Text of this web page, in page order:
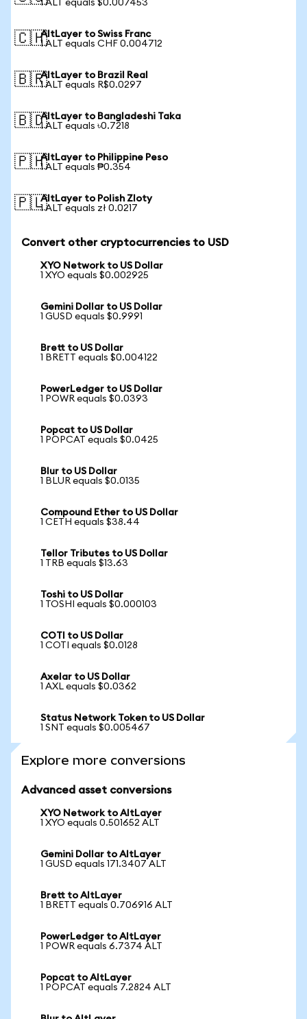
1 ALT equals $0.007453
🇨🇭AltLayer to Swiss Franc
1 ALT equals CHF 0.004712
🇧🇷AltLayer to Brazil Real
1 ALT equals R$0.0297
🇧🇩AltLayer to Bangladeshi Taka
1 ALT equals ৳0.7218
🇵🇭AltLayer to Philippine Peso
1 ALT equals ₱0.354
🇵🇱AltLayer to Polish Zloty
1 ALT equals zł 0.0217
Convert other cryptocurrencies to USD
XYO Network to US Dollar
1 XYO equals $0.002925
Gemini Dollar to US Dollar
1 GUSD equals $0.9991
Brett to US Dollar
1 BRETT equals $0.004122
PowerLedger to US Dollar
1 POWR equals $0.0393
Popcat to US Dollar
1 POPCAT equals $0.0425
Blur to US Dollar
1 BLUR equals $0.0135
Compound Ether to US Dollar
1 CETH equals $38.44
Tellor Tributes to US Dollar
1 TRB equals $13.63
Toshi to US Dollar
1 TOSHI equals $0.000103
COTI to US Dollar
1 COTI equals $0.0128
Axelar to US Dollar
1 AXL equals $0.0362
Status Network Token to US Dollar
1 SNT equals $0.005467
Explore more conversions
Advanced asset conversions
XYO Network to AltLayer
1 XYO equals 0.501652 ALT
Gemini Dollar to AltLayer
1 GUSD equals 171.3407 ALT
Brett to AltLayer
1 BRETT equals 0.706916 ALT
PowerLedger to AltLayer
1 POWR equals 6.7374 ALT
Popcat to AltLayer
1 POPCAT equals 7.2824 ALT